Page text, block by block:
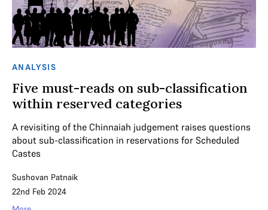
ANALYSIS
Five must-reads on sub-classification
within reserved categories
A revisiting of the Chinnaiah judgement raises questions
about sub-classification in reservations for Scheduled
Castes
Sushovan Patnaik
22nd Feb 2024